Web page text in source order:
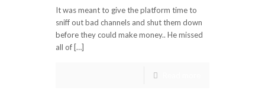
It was meant to give the platform time to
sniff out bad channels and shut them down
before they could make money.. He missed
all of […]